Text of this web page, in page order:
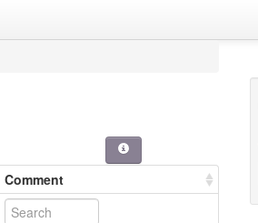
Comment